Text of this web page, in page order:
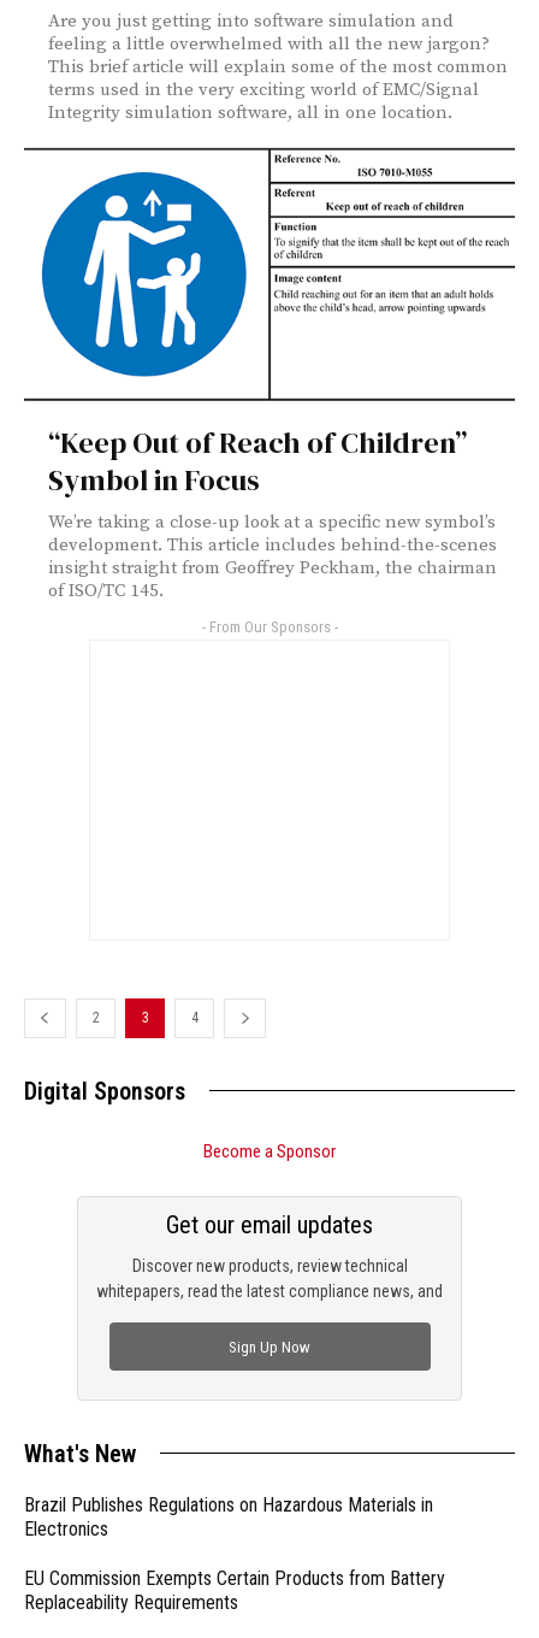
Are you just getting into software simulation and
feeling a little overwhelmed with all the new jargon?
This brief article will explain some of the most common
terms used in the very exciting world of EMC/Signal
Integrity simulation software, all in one location.
“Keep Out of Reach of Children”
Symbol in Focus
We’re taking a close-up look at a specific new symbol’s
development. This article includes behind-the-scenes
insight straight from Geoffrey Peckham, the chairman
of ISO/TC 145.
- From Our Sponsors -
2 3 4
Digital Sponsors
Become a Sponsor
Discover new products, review technical
whitepapers, read the latest compliance news, and
Get our email updates
Sign Up Now
What's New
Brazil Publishes Regulations on Hazardous Materials in
Electronics
EU Commission Exempts Certain Products from Battery
Replaceability Requirements